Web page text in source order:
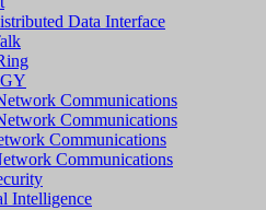
Data Interface
Communications
Communications
Communications
Communications
Intelligence